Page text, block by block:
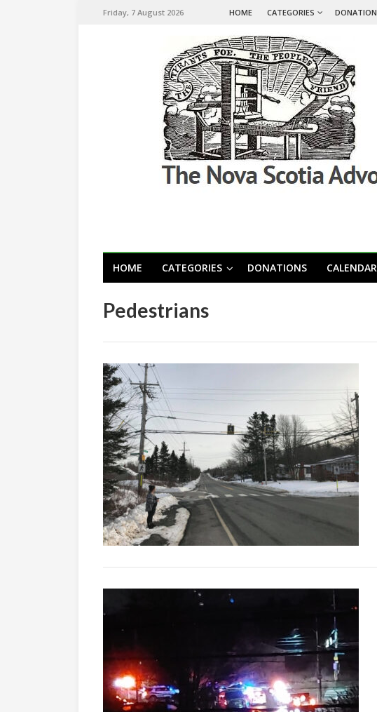
Friday, 7 August 2026 HOME CATEGORIES
HOME CATEGORIES DONATIONS CALENDAR
Pedestrians